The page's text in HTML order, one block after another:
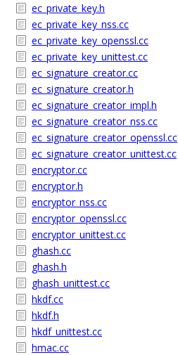
ec_private_key.h
ec_private_key_nss.cc
ec_private_key_openssl.cc
ec_private_key_unittest.cc
ec_signature_creator.cc
ec_signature_creator.h
ec_signature_creator_impl.h
ec_signature_creator_nss.cc
ec_signature_creator_openssl.cc
ec_signature_creator_unittest.cc
encryptor.cc
encryptor.h
encryptor_nss.cc
encryptor_openssl.cc
encryptor_unittest.cc
ghash.cc
ghash.h
ghash_unittest.cc
hkdf.cc
hkdf.h
hkdf_unittest.cc
hmac.cc